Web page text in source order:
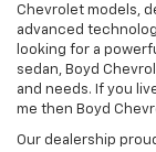
Chevrolet models,
advanced
looking for a
sedan, Boyd
and needs. If you
me then Boyd
Our dealership